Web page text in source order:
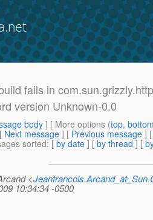
fails in
version Unknown-0.0
body] [ More options (top,
[ Next message ] [ Previous message ]
sorted: [ by date ] [ by thread ] [
<
10:34:34 -0500